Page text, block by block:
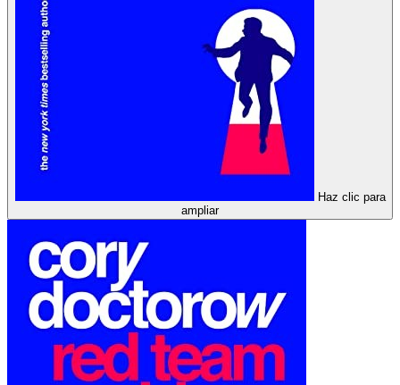
Haz clic para
ampliar